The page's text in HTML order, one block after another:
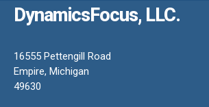
DynamicsFocus, LLC.
16555 Pettengill Road
Empire, Michigan
49630